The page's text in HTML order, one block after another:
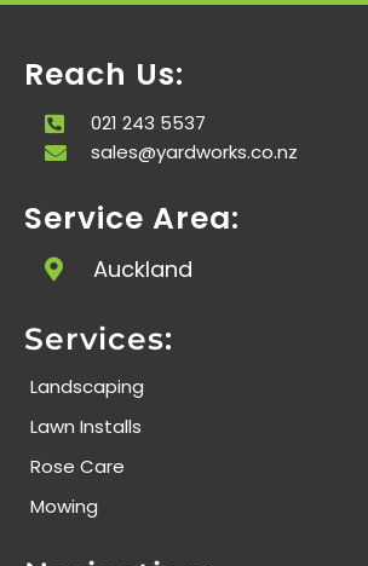
Reach Us:
021 243 5537
sales@yardworks.co.nz
Service Area:
Auckland
Services:
Landscaping
Lawn Installs
Rose Care
Mowing